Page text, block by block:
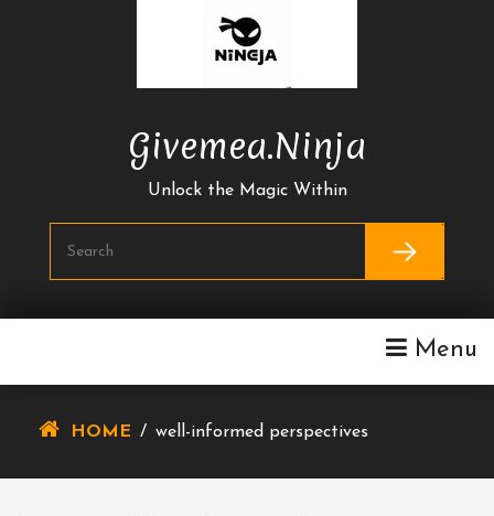
Givemea.ninja
Unlock the Magic Within
Menu
HOME / well-informed perspectives